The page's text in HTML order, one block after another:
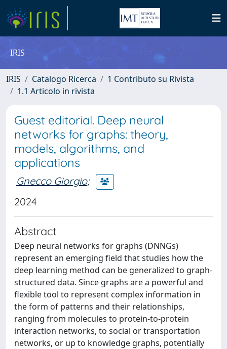
IRIS
IRIS Catalogo Ricerca
1 Contributo su Rivista
1.1 Articolo in rivista
Guest editorial. Deep neural
networks for graphs: theory,
models, algorithms, and
applications
Gnecco Giorgio;
2024
Abstract
Deep neural networks for graphs (DNNGs)
represent an emerging field that studies how the
deep learning method can be generalized to graph-
structured data. Since graphs are a powerful and
flexible tool to represent complex information in
the form of patterns and their relationships,
ranging from molecules to protein-to-protein
interaction networks, to social or transportation
networks, or up to knowledge graphs, potentially